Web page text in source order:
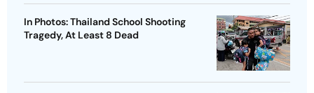
In Photos: Thailand School Shooting
Tragedy, At Least 8 Dead